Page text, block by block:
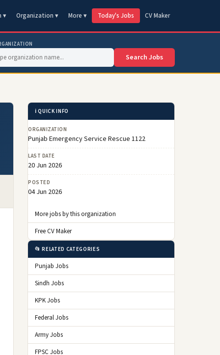
▾ Organization ▾ More ▾ Today's Jobs CV Maker
Search Jobs
ℹ️ QUICK INFO
ORGANIZATION
Punjab Emergency Service Rescue 1122
LAST DATE
20 Jun 2026
POSTED
04 Jun 2026
More jobs by this organization
Free CV Maker
📂 RELATED CATEGORIES
Punjab Jobs
Sindh Jobs
KPK Jobs
Federal Jobs
Army Jobs
FPSC Jobs